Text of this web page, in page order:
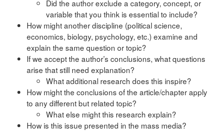
Did the author exclude a category, concept, or
variable that you think is essential to include?
How might another discipline (political science,
economics, biology, psychology, etc.) examine and
explain the same question or topic?
If we accept the author’s conclusions, what questions
arise that still need explanation?
What additional research does this inspire?
How might the conclusions of the article/chapter apply
to any different but related topic?
What else might this research explain?
How is this issue presented in the mass media?